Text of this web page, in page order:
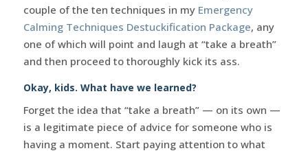
couple of the ten techniques in my Emergency
Calming Techniques Destuckification Package, any
one of which will point and laugh at “take a breath”
and then proceed to thoroughly kick its ass.
Okay, kids. What have we learned?
Forget the idea that “take a breath” — on its own —
is a legitimate piece of advice for someone who is
having a moment. Start paying attention to what